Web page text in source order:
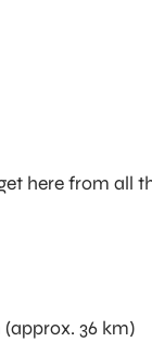
here from all
36 km)